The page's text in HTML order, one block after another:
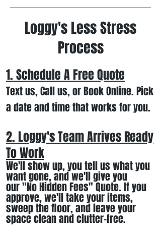
Loggy's Less Stress
Process
1. Schedule A Free Quote
Text us, Call us,or Book Online. Pick
a date and time that works for you.
2. Loggy's Team Arrives Ready
To Work
We'llshow up, you tell us what you
want gone,and we'llgive you
our"No Hidden Fees" Quote. If you
approve, we'lltake your items,
sweep the floor, and leave your
space clean and clutter-free.